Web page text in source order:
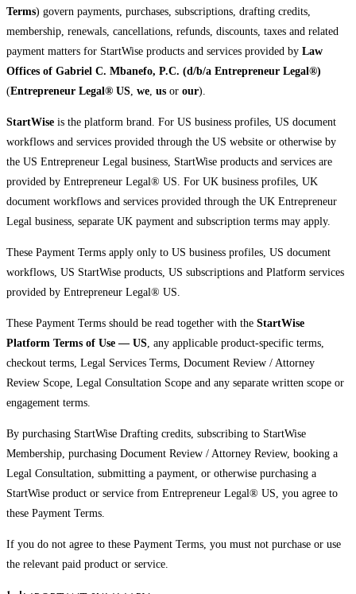
Terms) govern payments, purchases, subscriptions, drafting credits,
membership, renewals, cancellations, refunds, discounts, taxes and related
payment matters for StartWise products and services provided by Law
Offices of Gabriel C. Mbanefo, P.C. (d/b/a Entrepreneur Legal®)
(Entrepreneur Legal® US we us or our).
StartWise is the platform brand. For US business profiles, US document
workflows and services provided through the US website or otherwise by
the US Entrepreneur Legal business, StartWise products and services are
provided by Entrepreneur Legal® US. For UK business profiles, UK
document workflows and services provided through the UK Entrepreneur
Legal business, separate UK payment and subscription terms may apply.
These Payment Terms apply only to US business profiles, US document
workflows, US StartWise products, US subscriptions and Platform services
provided by Entrepreneur Legal® US.
These Payment Terms should be read together with the StartWise
Platform Terms of Use — US , any applicable product-specific terms,
checkout terms, Legal Services Terms, Document Review / Attorney
Review Scope, Legal Consultation Scope and any separate written scope or
engagement terms.
By purchasing StartWise Drafting credits, subscribing to StartWise
Membership, purchasing Document Review / Attorney Review, booking a
Legal Consultation, submitting a payment, or otherwise purchasing a
StartWise product or service from Entrepreneur Legal® US, you agree to
these Payment Terms.
If you do not agree to these Payment Terms, you must not purchase or use
the relevant paid product or service.